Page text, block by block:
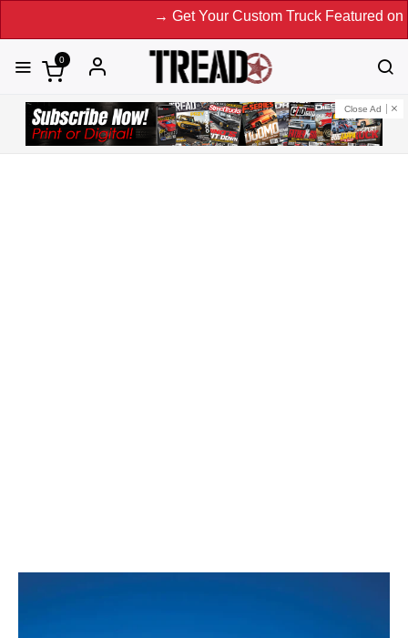
→ Get Your Custom Truck Featured on Print Magazine
0
Close Ad